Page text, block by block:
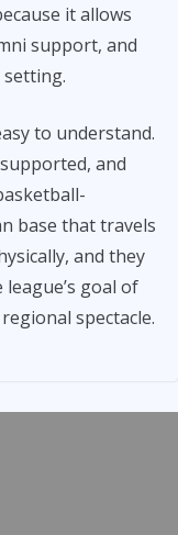
it allows
support, and
to understand.
and
base that travels
and they
goal of
spectacle.